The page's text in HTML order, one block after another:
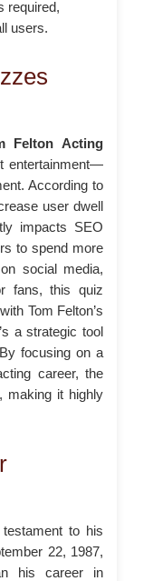
required,
users.
Felton Acting
entertainment—
According to
user dwell
impacts SEO
to spend more
social media,
fans, this quiz
Tom Felton’s
a strategic tool
focusing on a
career, the
making it highly
to his
22, 1987,
his career in